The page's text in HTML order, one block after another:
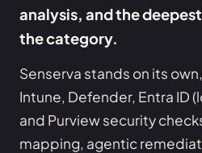
analysis, and the
the category.
Senserva stands on its
Intune, Defender, Entra ID
and Purview security
mapping, agentic